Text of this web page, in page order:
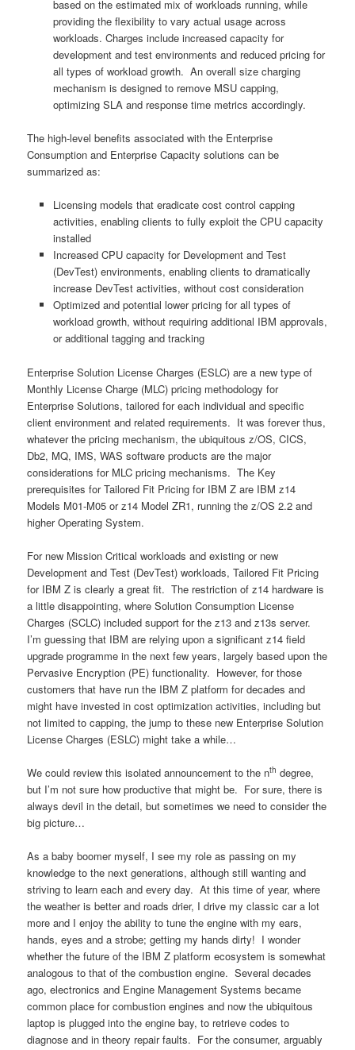
based on the estimated mix of workloads running, while
providing the flexibility to vary actual usage across
workloads. Charges include increased capacity for
development and test environments and reduced pricing for
all types of workload growth. An overall size charging
mechanism is designed to remove MSU capping,
optimizing SLA and response time metrics accordingly.
The high-level benefits associated with the Enterprise
Consumption and Enterprise Capacity solutions can be
summarized as:
Licensing models that eradicate cost control capping
activities, enabling clients to fully exploit the CPU capacity
installed
Increased CPU capacity for Development and Test
(DevTest) environments, enabling clients to dramatically
increase DevTest activities, without cost consideration
Optimized and potential lower pricing for all types of
workload growth, without requiring additional IBM approvals,
or additional tagging and tracking
Enterprise Solution License Charges (ESLC) are a new type of
Monthly License Charge (MLC) pricing methodology for
Enterprise Solutions, tailored for each individual and specific
client environment and related requirements. It was forever thus,
whatever the pricing mechanism, the ubiquitous z/OS, CICS,
Db2, MQ, IMS, WAS software products are the major
considerations for MLC pricing mechanisms. The Key
prerequisites for Tailored Fit Pricing for IBM Z are IBM z14
Models M01-M05 or z14 Model ZR1, running the z/OS 2.2 and
higher Operating System.
For new Mission Critical workloads and existing or new
Development and Test (DevTest) workloads, Tailored Fit Pricing
for IBM Z is clearly a great fit. The restriction of z14 hardware is
a little disappointing, where Solution Consumption License
Charges (SCLC) included support for the z13 and z13s server.
I’m guessing that IBM are relying upon a significant z14 field
upgrade programme in the next few years, largely based upon the
Pervasive Encryption (PE) functionality. However, for those
customers that have run the IBM Z platform for decades and
might have invested in cost optimization activities, including but
not limited to capping, the jump to these new Enterprise Solution
License Charges (ESLC) might take a while…
We could review this isolated announcement to the nth degree,
but I’m not sure how productive that might be. For sure, there is
always devil in the detail, but sometimes we need to consider the
big picture…
As a baby boomer myself, I see my role as passing on my
knowledge to the next generations, although still wanting and
striving to learn each and every day. At this time of year, where
the weather is better and roads drier, I drive my classic car a lot
more and I enjoy the ability to tune the engine with my ears,
hands, eyes and a strobe; getting my hands dirty! I wonder
whether the future of the IBM Z platform ecosystem is somewhat
analogous to that of the combustion engine. Several decades
ago, electronics and Engine Management Systems became
common place for combustion engines and now the ubiquitous
laptop is plugged into the engine bay, to retrieve codes to
diagnose and in theory repair faults. For the consumer, arguably